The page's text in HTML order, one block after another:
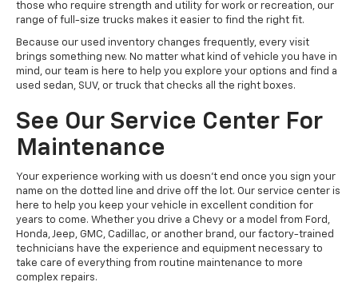
those who require strength and utility for work or recreation, our
range of full-size trucks makes it easier to find the right fit.
Because our used inventory changes frequently, every visit
brings something new. No matter what kind of vehicle you have in
mind, our team is here to help you explore your options and find a
used sedan, SUV, or truck that checks all the right boxes.
See Our Service Center For
Maintenance
Your experience working with us doesn't end once you sign your
name on the dotted line and drive off the lot. Our service center is
here to help you keep your vehicle in excellent condition for
years to come. Whether you drive a Chevy or a model from Ford,
Honda, Jeep, GMC, Cadillac, or another brand, our factory-trained
technicians have the experience and equipment necessary to
take care of everything from routine maintenance to more
complex repairs.